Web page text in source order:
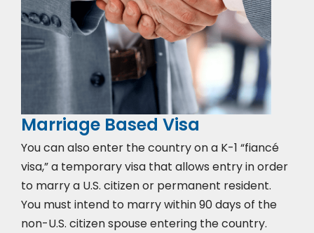
Marriage Based Visa
You can also enter the country on a K-1 “fiancé
visa,” a temporary visa that allows entry in order
to marry a U.S. citizen or permanent resident.
You must intend to marry within 90 days of the
non-U.S. citizen spouse entering the country.